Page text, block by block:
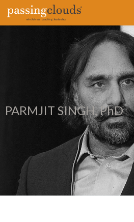
PARMJIT SINGH, PhD